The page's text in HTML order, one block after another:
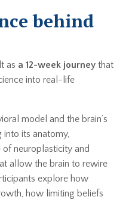
behind
as a 12-week journey that
into real-life
model and the brain’s
into its anatomy,
of neuroplasticity and
allow the brain to rewire
explore how
how limiting beliefs